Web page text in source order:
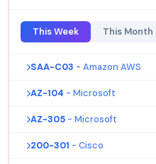
This Week This Month
SAA-C03 - Amazon AWS
AZ-104 - Microsoft
AZ-305 - Microsoft
200-301 - Cisco